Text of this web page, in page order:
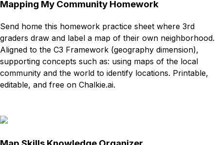
Mapping My Community Homework
Send home this homework practice sheet where 3rd
graders draw and label a map of their own neighborhood.
Aligned to the C3 Framework (geography dimension),
supporting concepts such as: using maps of the local
community and the world to identify locations. Printable,
editable, and free on Chalkie.ai.